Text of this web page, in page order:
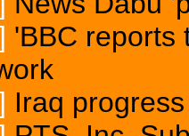
'BBC reports
Iraq